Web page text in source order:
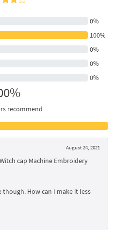
0%
100%
0%
0%
0%
recommend
August 24, 2021
cap Machine Embroidery
How can I make it less